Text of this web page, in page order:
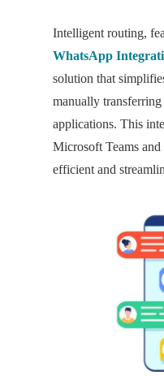
Intelligent routing,
WhatsApp
solution that
manually transferring
applications. This
Microsoft Teams
efficient and